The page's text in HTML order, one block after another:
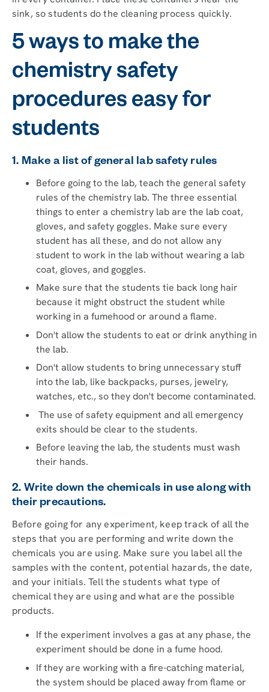
sink, so students do the cleaning process quickly.
5 ways to make the
chemistry safety
procedures easy for
students
1. Make a list of general lab safety rules
Before going to the lab, teach the general safety
rules of the chemistry lab. The three essential
things to enter a chemistry lab are the lab coat,
gloves, and safety goggles. Make sure every
student has all these, and do not allow any
student to work in the lab without wearing a lab
coat, gloves, and goggles.
Make sure that the students tie back long hair
because it might obstruct the student while
working in a fumehood or around a flame.
Don't allow the students to eat or drink anything in
the lab.
Don't allow students to bring unnecessary stuff
into the lab, like backpacks, purses, jewelry,
watches, etc., so they don't become contaminated.
The use of safety equipment and all emergency
exits should be clear to the students.
Before leaving the lab, the students must wash
their hands.
2. Write down the chemicals in use along with
their precautions.
Before going for any experiment, keep track of all the
steps that you are performing and write down the
chemicals you are using. Make sure you label all the
samples with the content, potential hazards, the date,
and your initials. Tell the students what type of
chemical they are using and what are the possible
products.
If the experiment involves a gas at any phase, the
experiment should be done in a fume hood.
If they are working with a fire-catching material,
the system should be placed away from flame or